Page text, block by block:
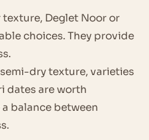
Deglet Noor or
choices. They provide
dry texture, varieties
dates are worth
balance between